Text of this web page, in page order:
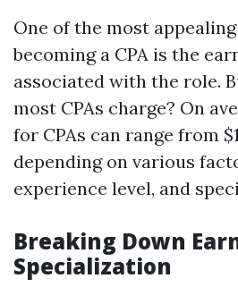
One of the most
becoming a CPA is the
associated with the role.
most CPAs charge? On
for CPAs can range from
depending on various
experience level, and
Breaking Down
Specialization